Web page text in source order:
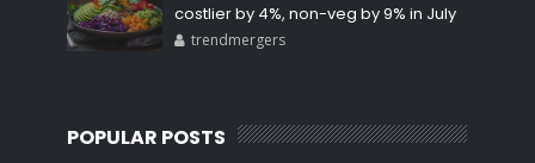
costlier by 4%, non-veg by 9% in July
trendmergers
POPULAR POSTS